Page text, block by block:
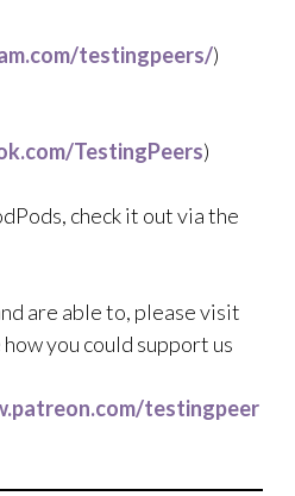
testingpeers/)
TestingPeers)
check it out via the
are able to, please visit
you could support us
testingpeer